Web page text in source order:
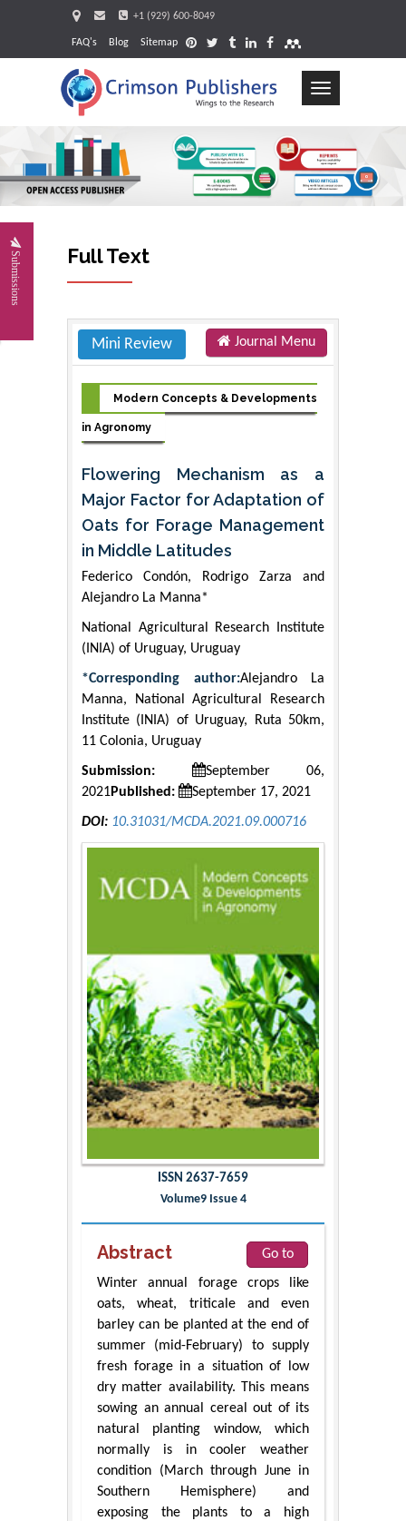
+1 (929) 600-8049
FAQ's Blog Sitemap
Toggle
Submissions Full Text
Mini Review Journal Menu
Modern Concepts & Developments
in Agronomy
Flowering Mechanism as a
Major Factor for Adaptation of
Oats for Forage Management
in Middle Latitudes
Federico Condón, Rodrigo Zarza and
Alejandro La Manna*
National Agricultural Research Institute
(INIA) of Uruguay, Uruguay
*Corresponding author:Alejandro La
Manna, National Agricultural Research
Institute (INIA) of Uruguay, Ruta 50km,
11 Colonia, Uruguay
Submission:
September 06,
2021Published: September 17, 2021
DOI: 10.31031/MCDA.2021.09.000716
ISSN 2637-7659
Volume9 Issue 4
Abstract
Go to
Winter annual forage crops like
oats, wheat, triticale and even
barley can be planted at the end of
summer (mid-February) to supply
fresh forage in a situation of low
dry matter availability. This means
sowing an annual cereal out of its
natural planting window, which
normally is in cooler weather
condition (March through June in
Southern Hemisphere) and
exposing the plants to a high